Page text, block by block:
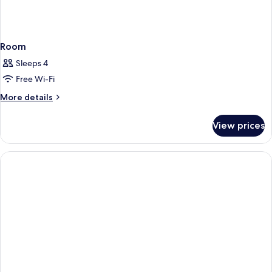
Room
Sleeps 4
Free Wi-Fi
More details
More
View prices